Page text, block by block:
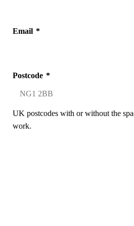
Email *
Postcode *
UK postcodes with or without the
work.